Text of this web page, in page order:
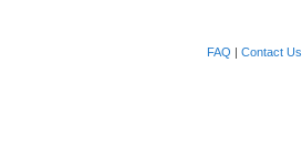
FAQ | Contact Us